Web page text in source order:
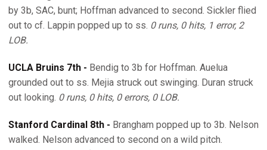
by 3b, SAC, bunt; Hoffman advanced to second. Sickler flied
out to cf. Lappin popped up to ss. 0 runs, 0 hits, 1 error, 2
LOB.
UCLA Bruins 7th - Bendig to 3b for Hoffman. Auelua
grounded out to ss. Mejia struck out swinging. Duran struck
out looking. 0 runs, 0 hits, 0 errors, 0 LOB.
Stanford Cardinal 8th - Brangham popped up to 3b. Nelson
walked. Nelson advanced to second on a wild pitch.